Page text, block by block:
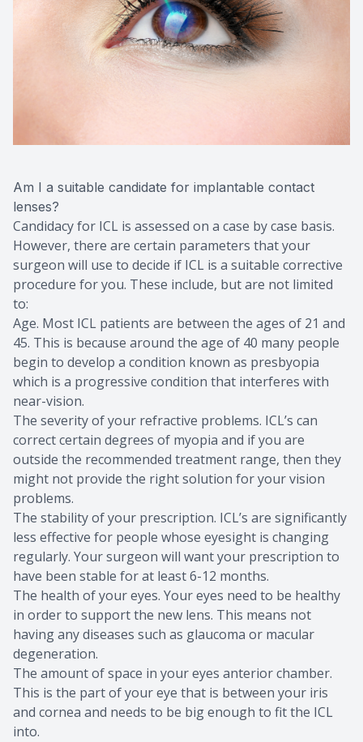
Am I a suitable candidate for implantable contact
lenses?
Candidacy for ICL is assessed on a case by case basis.
However, there are certain parameters that your
surgeon will use to decide if ICL is a suitable corrective
procedure for you. These include, but are not limited
to:
Age. Most ICL patients are between the ages of 21 and
45. This is because around the age of 40 many people
begin to develop a condition known as presbyopia
which is a progressive condition that interferes with
near-vision.
The severity of your refractive problems. ICL’s can
correct certain degrees of myopia and if you are
outside the recommended treatment range, then they
might not provide the right solution for your vision
problems.
The stability of your prescription. ICL’s are significantly
less effective for people whose eyesight is changing
regularly. Your surgeon will want your prescription to
have been stable for at least 6-12 months.
The health of your eyes. Your eyes need to be healthy
in order to support the new lens. This means not
having any diseases such as glaucoma or macular
degeneration.
The amount of space in your eyes anterior chamber.
This is the part of your eye that is between your iris
and cornea and needs to be big enough to fit the ICL
into.